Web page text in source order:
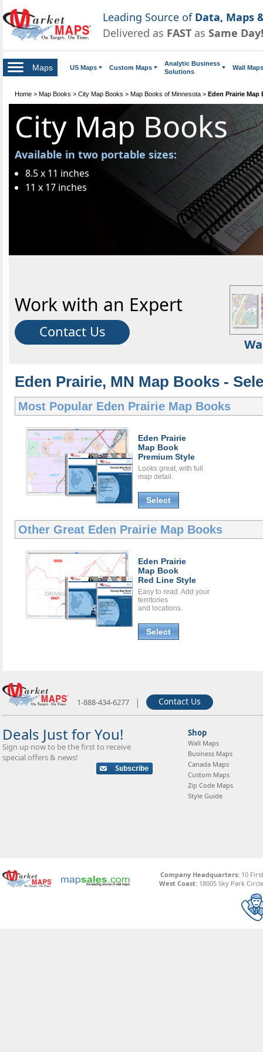
Leading Source of Data, Maps
Delivered as FAST as Same Day!
Maps US Maps Custom Maps
Analytic Business
Solutions
Wall Maps
Home > Map Books > City Map Books > Map Books of Minnesota > Eden Prairie Map
City Map Books
Available in two portable sizes:
8.5 x 11 inches
11 x 17 inches
Work with an Expert
Contact Us
Eden Prairie, MN Map Books -
Most Popular Eden Prairie Map Books
Eden Prairie
Map Book
Premium Style
Looks great, with full
map detail.
Select
Other Great Eden Prairie Map Books
Eden Prairie
Map Book
Red Line Style
Easy to read. Add your
territories
and locations.
Select
1-888-434-6277 | Contact Us
Deals Just for You!
Sign up now to be the first to receive
special offers & news!
Shop
Wall Maps
Business Maps
Canada Maps
Custom Maps
Zip Code Maps
Style Guide
Company Headquarters:10
West Coast: 18005 Sky Park